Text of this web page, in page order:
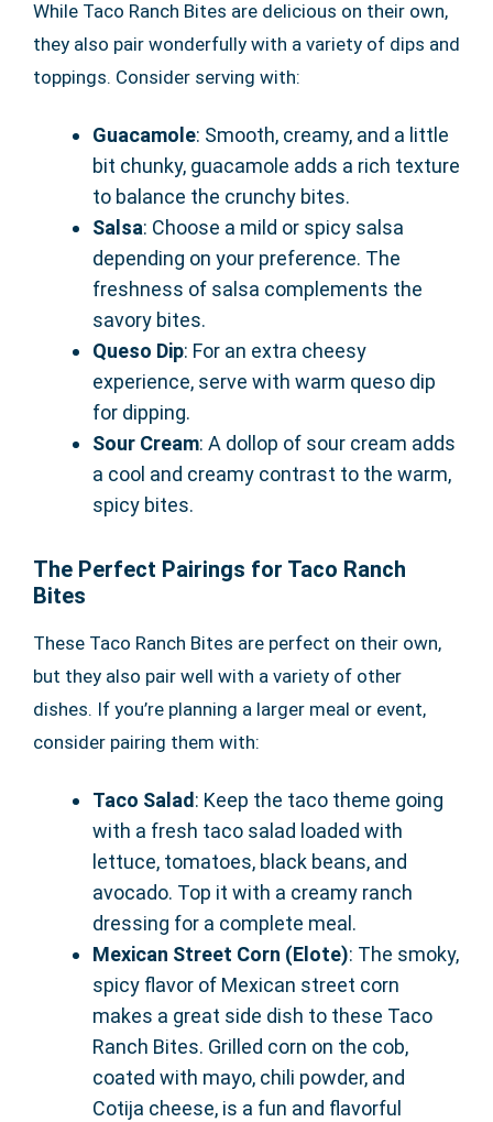
While Taco Ranch Bites are delicious on their own,
they also pair wonderfully with a variety of dips and
toppings. Consider serving with:
Guacamole: Smooth, creamy, and a little
bit chunky, guacamole adds a rich texture
to balance the crunchy bites.
Salsa: Choose a mild or spicy salsa
depending on your preference. The
freshness of salsa complements the
savory bites.
Queso Dip: For an extra cheesy
experience, serve with warm queso dip
for dipping.
Sour Cream: A dollop of sour cream adds
a cool and creamy contrast to the warm,
spicy bites.
The Perfect Pairings for Taco Ranch
Bites
These Taco Ranch Bites are perfect on their own,
but they also pair well with a variety of other
dishes. If you’re planning a larger meal or event,
consider pairing them with:
Taco Salad: Keep the taco theme going
with a fresh taco salad loaded with
lettuce, tomatoes, black beans, and
avocado. Top it with a creamy ranch
dressing for a complete meal.
Mexican Street Corn (Elote): The smoky,
spicy flavor of Mexican street corn
makes a great side dish to these Taco
Ranch Bites. Grilled corn on the cob,
coated with mayo, chili powder, and
Cotija cheese, is a fun and flavorful